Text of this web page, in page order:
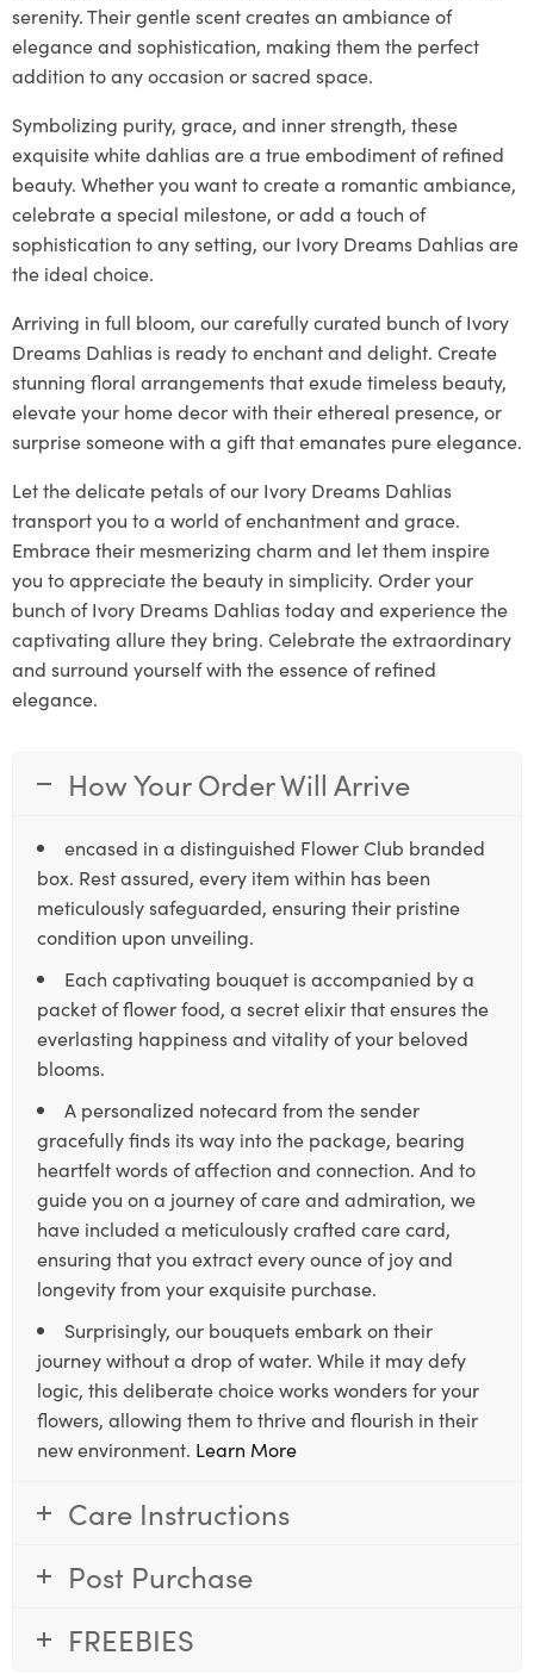
serenity. Their gentle scent creates an ambiance of
elegance and sophistication, making them the perfect
addition to any occasion or sacred space.
Symbolizing purity, grace, and inner strength, these
exquisite white dahlias are a true embodiment of refined
beauty. Whether you want to create a romantic ambiance,
celebrate a special milestone, or add a touch of
sophistication to any setting, our Ivory Dreams Dahlias are
the ideal choice.
Arriving in full bloom, our carefully curated bunch of Ivory
Dreams Dahlias is ready to enchant and delight. Create
stunning floral arrangements that exude timeless beauty,
elevate your home decor with their ethereal presence, or
surprise someone with a gift that emanates pure elegance.
Let the delicate petals of our Ivory Dreams Dahlias
transport you to a world of enchantment and grace.
Embrace their mesmerizing charm and let them inspire
you to appreciate the beauty in simplicity. Order your
bunch of Ivory Dreams Dahlias today and experience the
captivating allure they bring. Celebrate the extraordinary
and surround yourself with the essence of refined
elegance.
How Your Order Will Arrive
encased in a distinguished Flower Club branded
box. Rest assured, every item within has been
meticulously safeguarded, ensuring their pristine
condition upon unveiling.
Each captivating bouquet is accompanied by a
packet of flower food, a secret elixir that ensures the
everlasting happiness and vitality of your beloved
blooms.
A personalized notecard from the sender
gracefully finds its way into the package, bearing
heartfelt words of affection and connection. And to
guide you on a journey of care and admiration, we
have included a meticulously crafted care card,
ensuring that you extract every ounce of joy and
longevity from your exquisite purchase.
Surprisingly, our bouquets embark on their
journey without a drop of water. While it may defy
logic, this deliberate choice works wonders for your
flowers, allowing them to thrive and flourish in their
new environment. Learn More
Care Instructions
Post Purchase
FREEBIES